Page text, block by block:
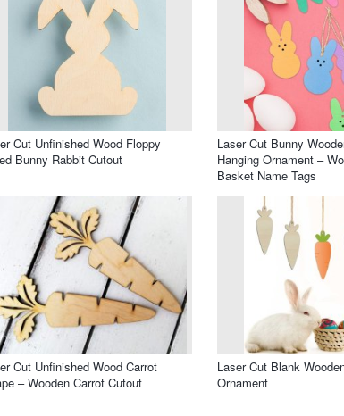
Cut Unfinished Wood Floppy
Bunny Rabbit Cutout
Laser Cut Bunny
Hanging Ornament –
Basket Name Tags
Cut Unfinished Wood Carrot
– Wooden Carrot Cutout
Laser Cut Blank
Ornament